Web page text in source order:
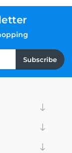
Subscribe